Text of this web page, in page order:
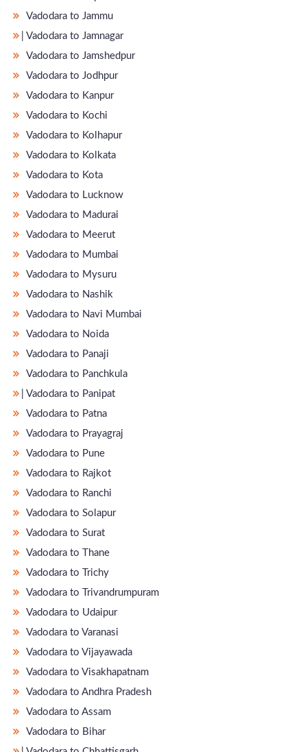
Vadodara to Jammu
̵ Vadodara to Jamnagar
Vadodara to Jamshedpur
Vadodara to Jodhpur
Vadodara to Kanpur
Vadodara to Kochi
Vadodara to Kolhapur
Vadodara to Kolkata
Vadodara to Kota
Vadodara to Lucknow
Vadodara to Madurai
Vadodara to Meerut
Vadodara to Mumbai
Vadodara to Mysuru
Vadodara to Nashik
Vadodara to Navi Mumbai
Vadodara to Noida
Vadodara to Panaji
Vadodara to Panchkula
̵ Vadodara to Panipat
Vadodara to Patna
Vadodara to Prayagraj
Vadodara to Pune
Vadodara to Rajkot
Vadodara to Ranchi
Vadodara to Solapur
Vadodara to Surat
Vadodara to Thane
Vadodara to Trichy
Vadodara to Trivandrumpuram
Vadodara to Udaipur
Vadodara to Varanasi
Vadodara to Vijayawada
Vadodara to Visakhapatnam
Vadodara to Andhra Pradesh
Vadodara to Assam
Vadodara to Bihar